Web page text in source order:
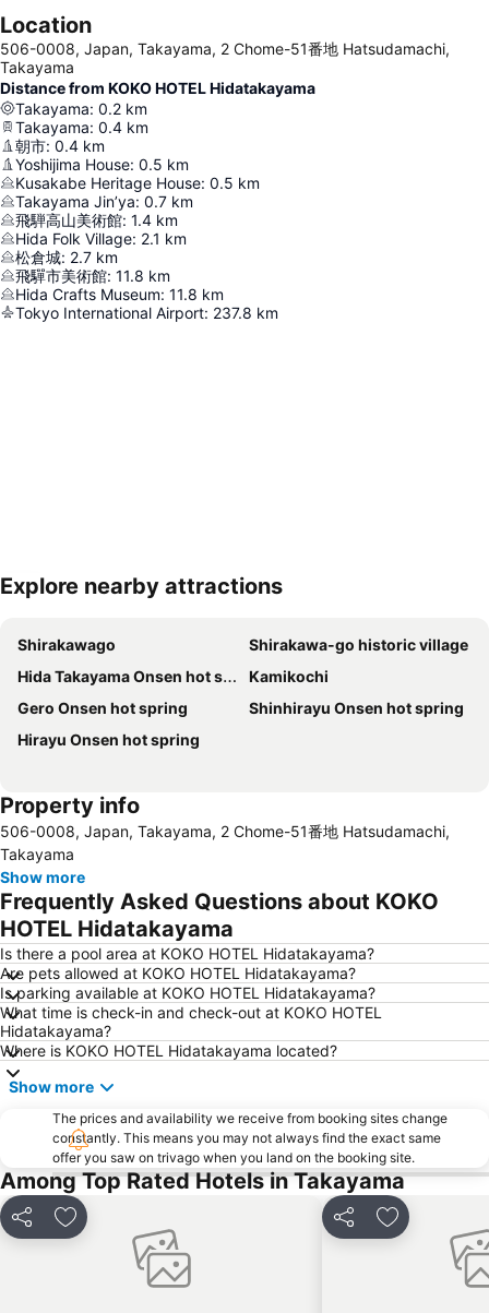
Location
506-0008, Japan, Takayama, 2 Chome-51番地 Hatsudamachi,
Takayama
Distance from KOKO HOTEL Hidatakayama
Takayama: 0.2 km
Takayama: 0.4 km
朝市: 0.4 km
Yoshijima House: 0.5 km
Kusakabe Heritage House: 0.5 km
Takayama Jin’ya: 0.7 km
飛騨高山美術館: 1.4 km
Hida Folk Village: 2.1 km
松倉城: 2.7 km
飛驒市美術館: 11.8 km
Hida Crafts Museum: 11.8 km
Tokyo International Airport: 237.8 km
Expand map
Explore nearby attractions
Shirakawago
Shirakawa-go historic village
Hida Takayama Onsen hot spring
Kamikochi
Gero Onsen hot spring
Shinhirayu Onsen hot spring
Hirayu Onsen hot spring
Property info
506-0008, Japan, Takayama, 2 Chome-51番地 Hatsudamachi,
Takayama
Show more
Frequently Asked Questions about KOKO
HOTEL Hidatakayama
Is there a pool area at KOKO HOTEL Hidatakayama?
Are pets allowed at KOKO HOTEL Hidatakayama?
Is parking available at KOKO HOTEL Hidatakayama?
What time is check-in and check-out at KOKO HOTEL
Hidatakayama?
Where is KOKO HOTEL Hidatakayama located?
Show more
The prices and availability we receive from booking sites change
constantly. This means you may not always find the exact same
offer you saw on trivago when you land on the booking site.
Among Top Rated Hotels in Takayama
Share Add to favorites Share Add to